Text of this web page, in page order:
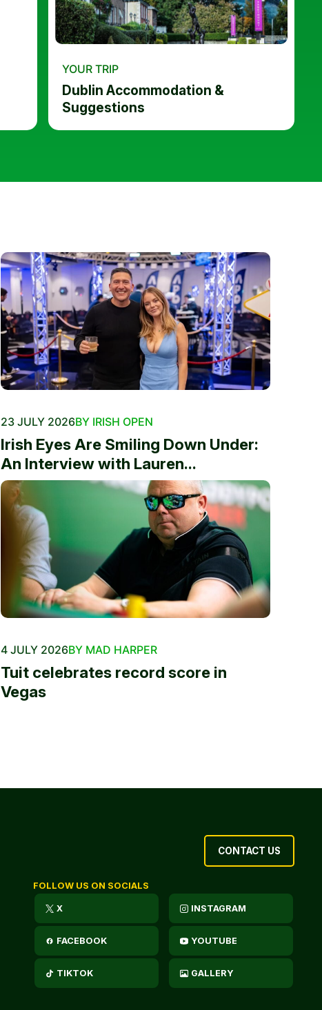
YOUR TRIP
Dublin Accommodation &
Suggestions
23 JULY 2026BY IRISH OPEN
Irish Eyes Are Smiling Down Under:
An Interview with Lauren...
4 JULY 2026BY MAD HARPER
Tuit celebrates record score in
Vegas
CONTACT US
FOLLOW US ON SOCIALS
X INSTAGRAM
FACEBOOK YOUTUBE
TIKTOK GALLERY